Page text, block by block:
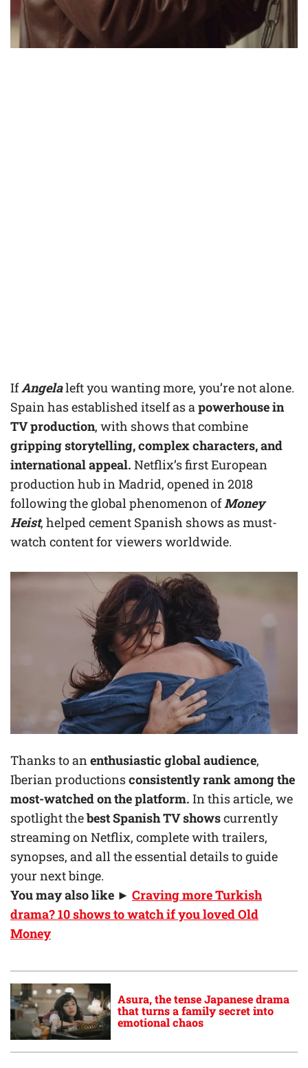
IfAngelaleft you wanting more, you’re not alone.
Spain has established itself as apowerhouse in
TV production, with shows that combine
gripping storytelling, complex characters, and
international appeal. Netflix’s first European
production hub in Madrid, opened in 2018
following the global phenomenon ofMoney
Heist, helped cement Spanish shows as must-
watch content for viewers worldwide.
Thanks to an enthusiastic global audience,
Iberian productionsconsistently rank among the
most-watched on the platform. In this article, we
spotlight thebest Spanish TV showscurrently
streaming on Netflix, complete with trailers,
synopses, and all the essential details to guide
your next binge.
You may also like ► Craving more Turkish
drama? 10 shows to watch if you loved Old
Money
Asura, the tense Japanese drama
that turns a family secret into
emotional chaos